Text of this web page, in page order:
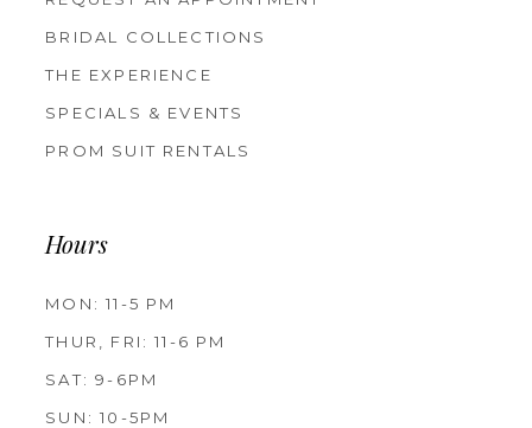
BRIDAL COLLECTIONS
THE EXPERIENCE
SPECIALS & EVENTS
PROM SUIT RENTALS
Hours
MON: 11-5 PM
THUR, FRI: 11-6 PM
SAT: 9-6PM
SUN: 10-5PM